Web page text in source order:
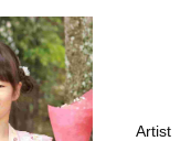
Artist